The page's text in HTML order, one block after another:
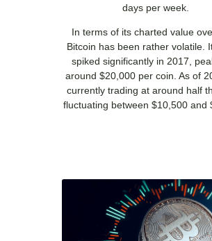
days per week.
In terms of its charted value
Bitcoin has been rather volatile.
spiked significantly in 2017,
around $20,000 per coin. As of
currently trading at around half
fluctuating between $10,500 and